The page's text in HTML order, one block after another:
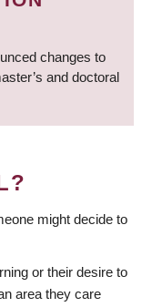
changes to
and doctoral
might decide to
or their desire to
area they care